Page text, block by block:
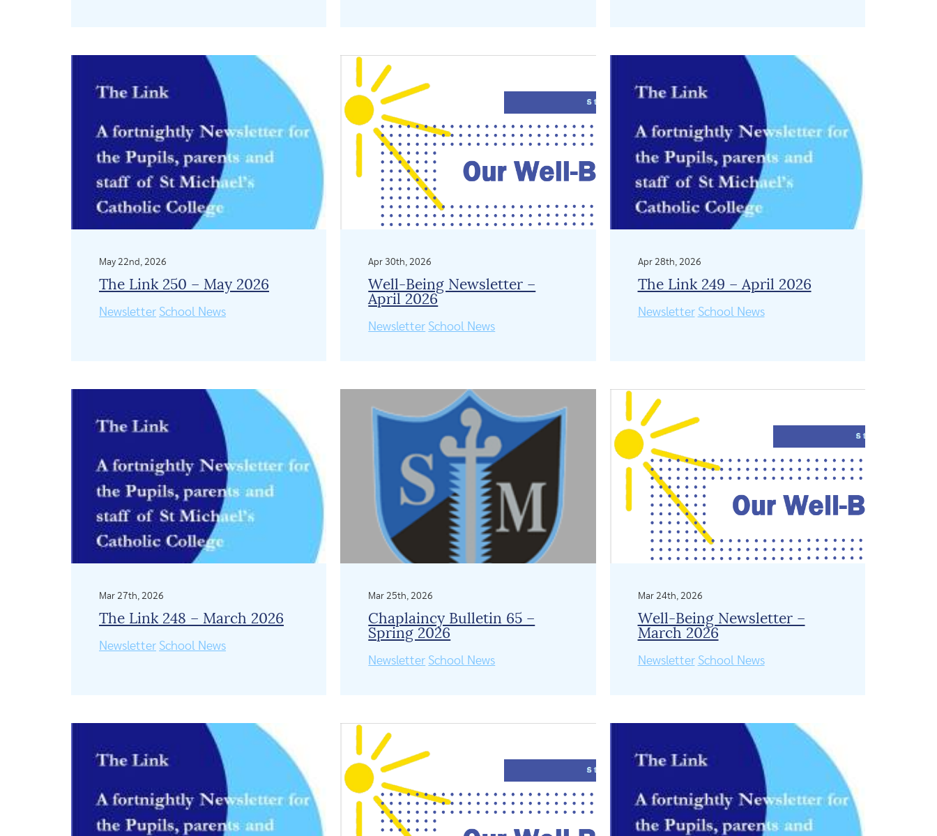
May 22nd, 2026
The Link 250 – May 2026
Newsletter School News
Apr 30th, 2026
Well-Being Newsletter –
April 2026
Newsletter School News
Apr 28th, 2026
The Link 249 – April 2026
Newsletter School News
Mar 27th, 2026
The Link 248 – March 2026
Newsletter School News
Mar 25th, 2026
Chaplaincy Bulletin 65 –
Spring 2026
Newsletter School News
Mar 24th, 2026
Well-Being Newsletter –
March 2026
Newsletter School News